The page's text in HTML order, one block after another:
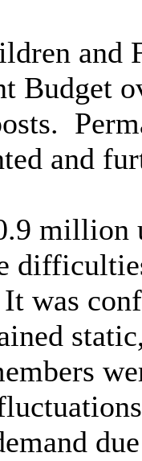
and
Budget
and
million
It was